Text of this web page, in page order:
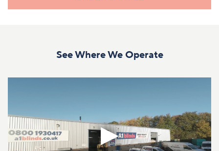
See Where We Operate